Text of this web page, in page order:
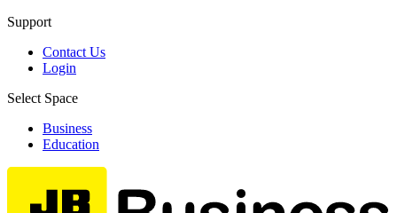
Support
Contact Us
Login
Select Space
Business
Education